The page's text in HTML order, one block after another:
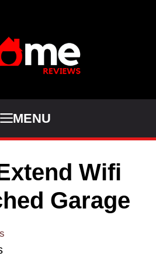
MENU
Wifi
Garage